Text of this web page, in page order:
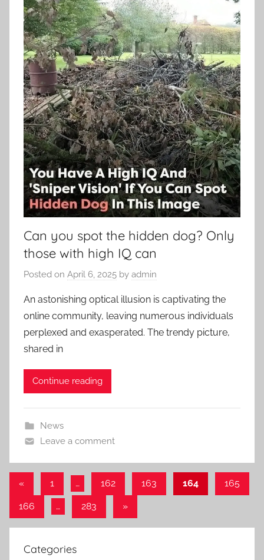
Can you spot the hidden dog? Only
those with high IQ can
Posted on April 6, 2025 by admin
An astonishing optical illusion is captivating the
online community, leaving numerous individuals
perplexed and exasperated. The trendy picture,
shared in
Continue reading
News
Leave a comment
Posts
pagination
«Previous
Posts
1 … 162 163 164 165
166 … 283
Next
»
Categories